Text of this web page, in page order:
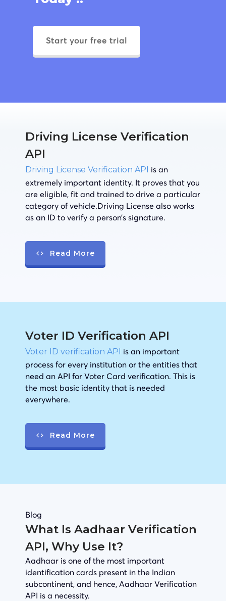
Start your free trial
Driving License Verification
API
Driving License Verification API is an
extremely important identity. It proves that you
are eligible, fit and trained to drive a particular
category of vehicle.Driving License also works
as an ID to verify a person’s signature.
Read More
Voter ID Verification API
Voter ID verification API is an important
process for every institution or the entities that
need an API for Voter Card verification. This is
the most basic identity that is needed
everywhere.
Read More
Blog
What Is Aadhaar Verification
API, Why Use It?
Aadhaar is one of the most important
identification cards present in the Indian
subcontinent, and hence, Aadhaar Verification
API is a necessity.